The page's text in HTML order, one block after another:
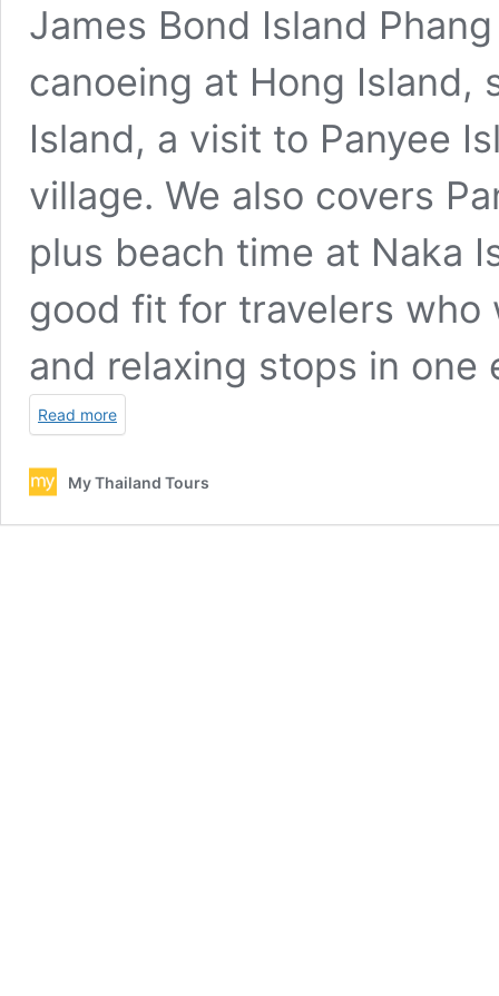
James Bond Island
canoeing at Hong Island,
Island, a visit to Panyee
village. We also covers
plus beach time at Naka
good fit for travelers who
and relaxing stops in one
Read more
My Thailand Tours